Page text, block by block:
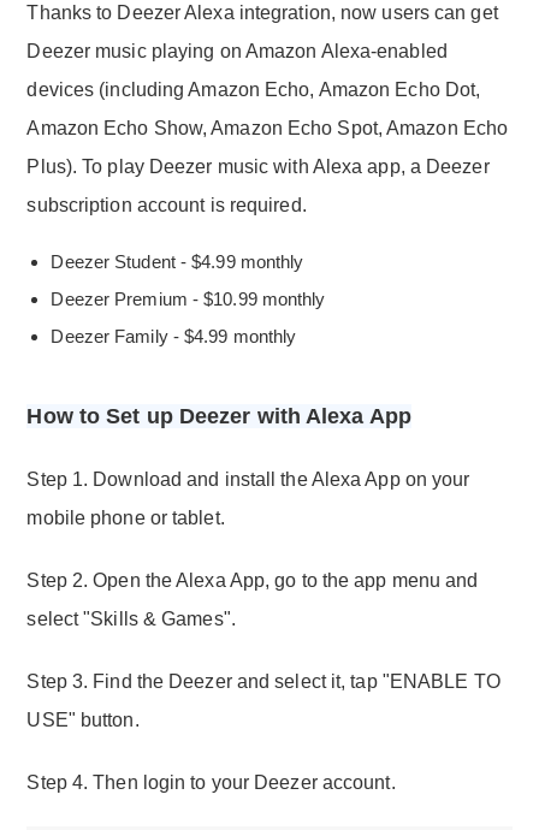
Thanks to Deezer Alexa integration, now users can get
Deezer music playing on Amazon Alexa-enabled
devices (including Amazon Echo, Amazon Echo Dot,
Amazon Echo Show, Amazon Echo Spot, Amazon Echo
Plus). To play Deezer music with Alexa app, a Deezer
subscription account is required.
Deezer Student - $4.99 monthly
Deezer Premium - $10.99 monthly
Deezer Family - $4.99 monthly
How to Set up Deezer with Alexa App
Step 1. Download and install the Alexa App on your
mobile phone or tablet.
Step 2. Open the Alexa App, go to the app menu and
select "Skills & Games".
Step 3. Find the Deezer and select it, tap "ENABLE TO
USE" button.
Step 4. Then login to your Deezer account.